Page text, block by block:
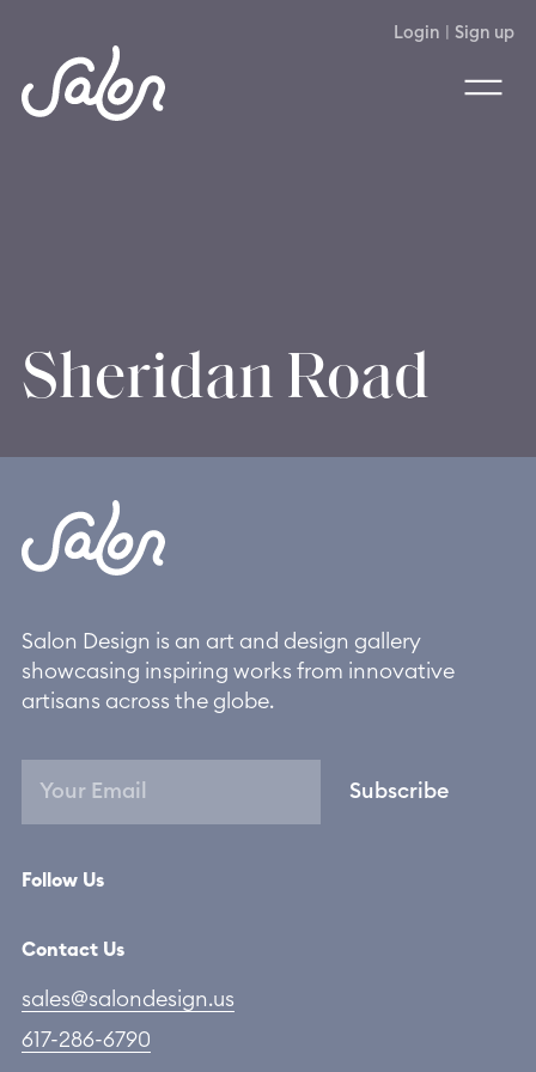
Login Sign up
Sheridan Road
Salon Design is an art and design gallery
showcasing inspiring works from innovative
artisans across the globe.
Subscribe
Follow Us
Contact Us
sales@salondesign.us
617-286-6790